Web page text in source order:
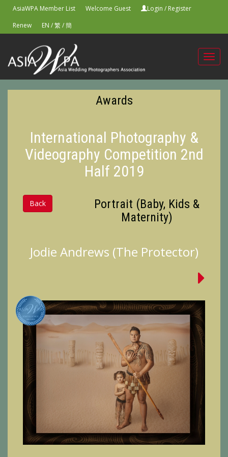
AsiaWPA Member List Welcome Guest Login / Register
Renew
EN /繁/簡
Awards
International Photography &
Videography Competition 2nd
Half 2019
Back
Portrait (Baby, Kids &
Maternity)
Jodie Andrews (The Protector)